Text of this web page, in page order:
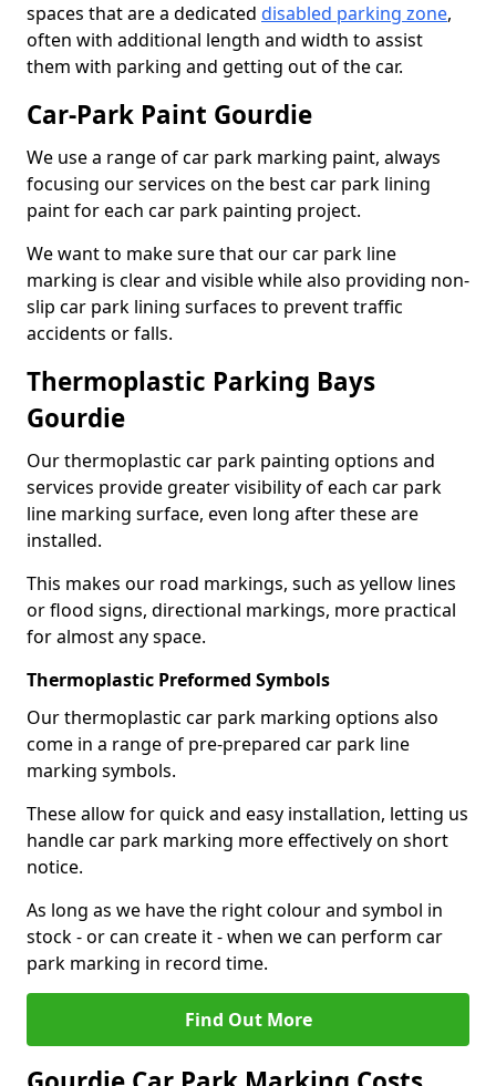
spaces that are a dedicated disabled parking zone,
often with additional length and width to assist
them with parking and getting out of the car.
Car-Park Paint Gourdie
We use a range of car park marking paint, always
focusing our services on the best car park lining
paint for each car park painting project.
We want to make sure that our car park line
marking is clear and visible while also providing non-
slip car park lining surfaces to prevent traffic
accidents or falls.
Thermoplastic Parking Bays
Gourdie
Our thermoplastic car park painting options and
services provide greater visibility of each car park
line marking surface, even long after these are
installed.
This makes our road markings, such as yellow lines
or flood signs, directional markings, more practical
for almost any space.
Thermoplastic Preformed Symbols
Our thermoplastic car park marking options also
come in a range of pre-prepared car park line
marking symbols.
These allow for quick and easy installation, letting us
handle car park marking more effectively on short
notice.
As long as we have the right colour and symbol in
stock - or can create it - when we can perform car
park marking in record time.
Find Out More